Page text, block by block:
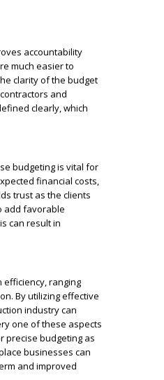
accountability
much easier to
clarity of the budget
and
clearly, which
budgeting is vital for
financial costs,
trust as the clients
add favorable
can result in
efficiency, ranging
By utilizing effective
industry can
one of these aspects
precise budgeting as
businesses can
and improved